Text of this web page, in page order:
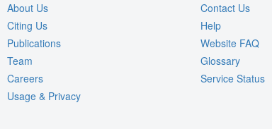
About Us
Citing Us
Publications
Team
Careers
Usage & Privacy
Contact Us
Help
Website FAQ
Glossary
Service Status